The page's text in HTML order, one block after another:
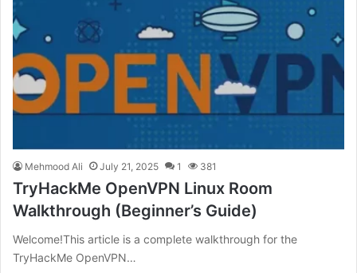
Mehmood Ali July 21, 2025 1 381
TryHackMe OpenVPN Linux Room
Walkthrough (Beginner’s Guide)
Welcome!This article is a complete walkthrough for the
TryHackMe OpenVPN…